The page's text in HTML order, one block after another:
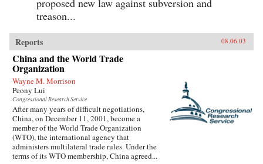
proposed new law against subversion and
treason...
Reports 08.06.03
China and the World Trade
Organization
Wayne M. Morrison
Peony Lui
Congressional Research Service
After many years of difficult negotiations,
China, on December 11, 2001, become a
member of the World Trade Organization
(WTO), the international agency that
administers multilateral trade rules. Under the
terms of its WTO membership, China agreed...